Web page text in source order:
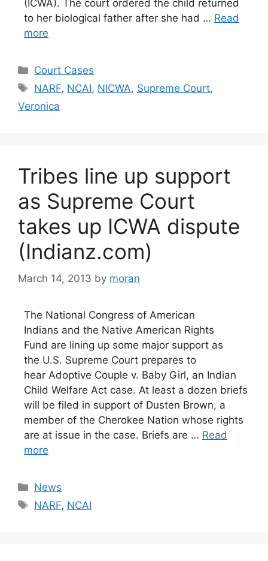
(ICWA). The court ordered the child returned
to her biological father after she had … Read
more
Categories
Court Cases
Tags
NARF, NCAI, NICWA, Supreme Court,
Veronica
Tribes line up support
as Supreme Court
takes up ICWA dispute
(Indianz.com)
March 14, 2013 by moran
The National Congress of American
Indians and the Native American Rights
Fund are lining up some major support as
the U.S. Supreme Court prepares to
hear Adoptive Couple v. Baby Girl, an Indian
Child Welfare Act case. At least a dozen briefs
will be filed in support of Dusten Brown, a
member of the Cherokee Nation whose rights
are at issue in the case. Briefs are … Read
more
Categories
News
Tags
NARF, NCAI